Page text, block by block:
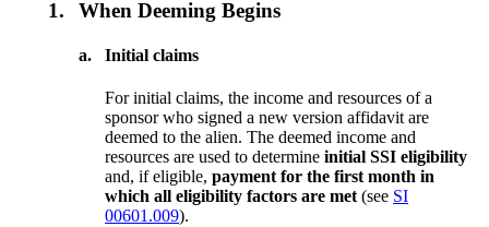
1. When Deeming Begins
a. Initial claims
For initial claims, the income and resources of a
sponsor who signed a new version affidavit are
deemed to the alien. The deemed income and
resources are used to determineinitial SSI eligibility
and, if eligible,payment for the first month in
which all eligibility factors are met (see SI
00601.009).